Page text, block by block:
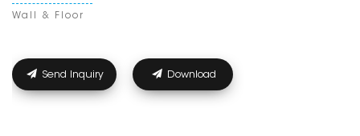
Wall & Floor
Send Inquiry Download